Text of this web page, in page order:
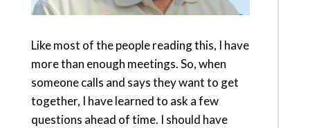
Like most of the people reading this, I have
more than enough meetings. So, when
someone calls and says they want to get
together, I have learned to ask a few
questions ahead of time. I should have